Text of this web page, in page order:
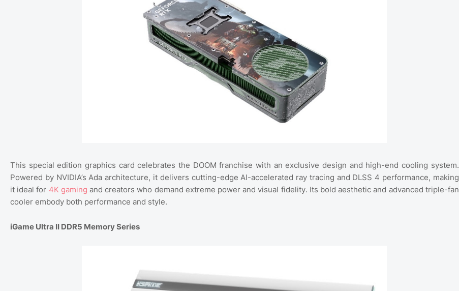
This special edition graphics card celebrates the DOOM franchise with an exclusive design and high-end cooling system.
Powered by NVIDIA’s Ada architecture, it delivers cutting-edge AI-accelerated ray tracing and DLSS 4 performance, making
it ideal for 4K gaming and creators who demand extreme power and visual fidelity. Its bold aesthetic and advanced triple-fan
cooler embody both performance and style.
iGame Ultra II DDR5 Memory Series